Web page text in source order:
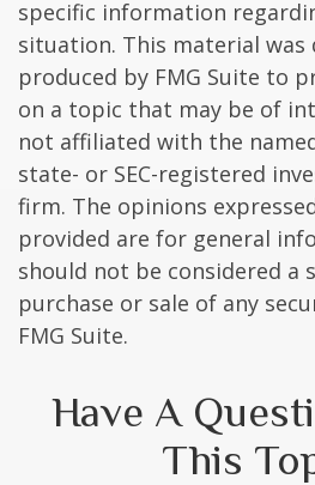
specific information
situation. This material was
produced by FMG Suite to
on a topic that may be of
not affiliated with the
state- or SEC-registered
firm. The opinions
provided are for general
should not be considered
purchase or sale of any
FMG Suite.
Have A
This